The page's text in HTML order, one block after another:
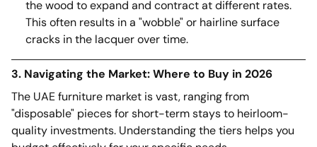
the wood to expand and contract at different rates.
This often results in a "wobble" or hairline surface
cracks in the lacquer over time.
3. Navigating the Market: Where to Buy in 2026
The UAE furniture market is vast, ranging from
"disposable" pieces for short-term stays to heirloom-
quality investments. Understanding the tiers helps you